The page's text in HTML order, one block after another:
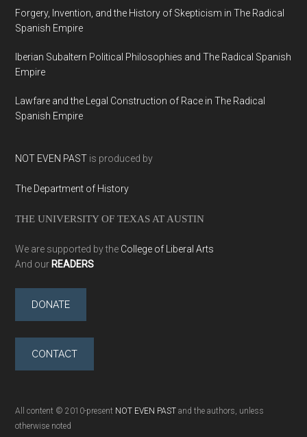
Forgery, Invention, and the History of Skepticism in The Radical
Spanish Empire
Iberian Subaltern Political Philosophies and The Radical Spanish
Empire
Lawfare and the Legal Construction of Race in The Radical
Spanish Empire
NOT EVEN PAST is produced by
The Department of History
THE UNIVERSITY OF TEXAS AT AUSTIN
We are supported by the College of Liberal Arts
And our READERS
DONATE
CONTACT
All content © 2010-present NOT EVEN PAST and the authors, unless
otherwise noted